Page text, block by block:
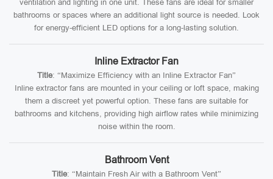
ventilation and lighting in one unit. These fans are ideal for smaller
bathrooms or spaces where an additional light source is needed. Look
for energy-efficient LED options for a long-lasting solution.
Inline Extractor Fan
Title: “Maximize Efficiency with an Inline Extractor Fan”
Inline extractor fans are mounted in your ceiling or loft space, making
them a discreet yet powerful option. These fans are suitable for
bathrooms and kitchens, providing high airflow rates while minimizing
noise within the room.
Bathroom Vent
Title: “Maintain Fresh Air with a Bathroom Vent”